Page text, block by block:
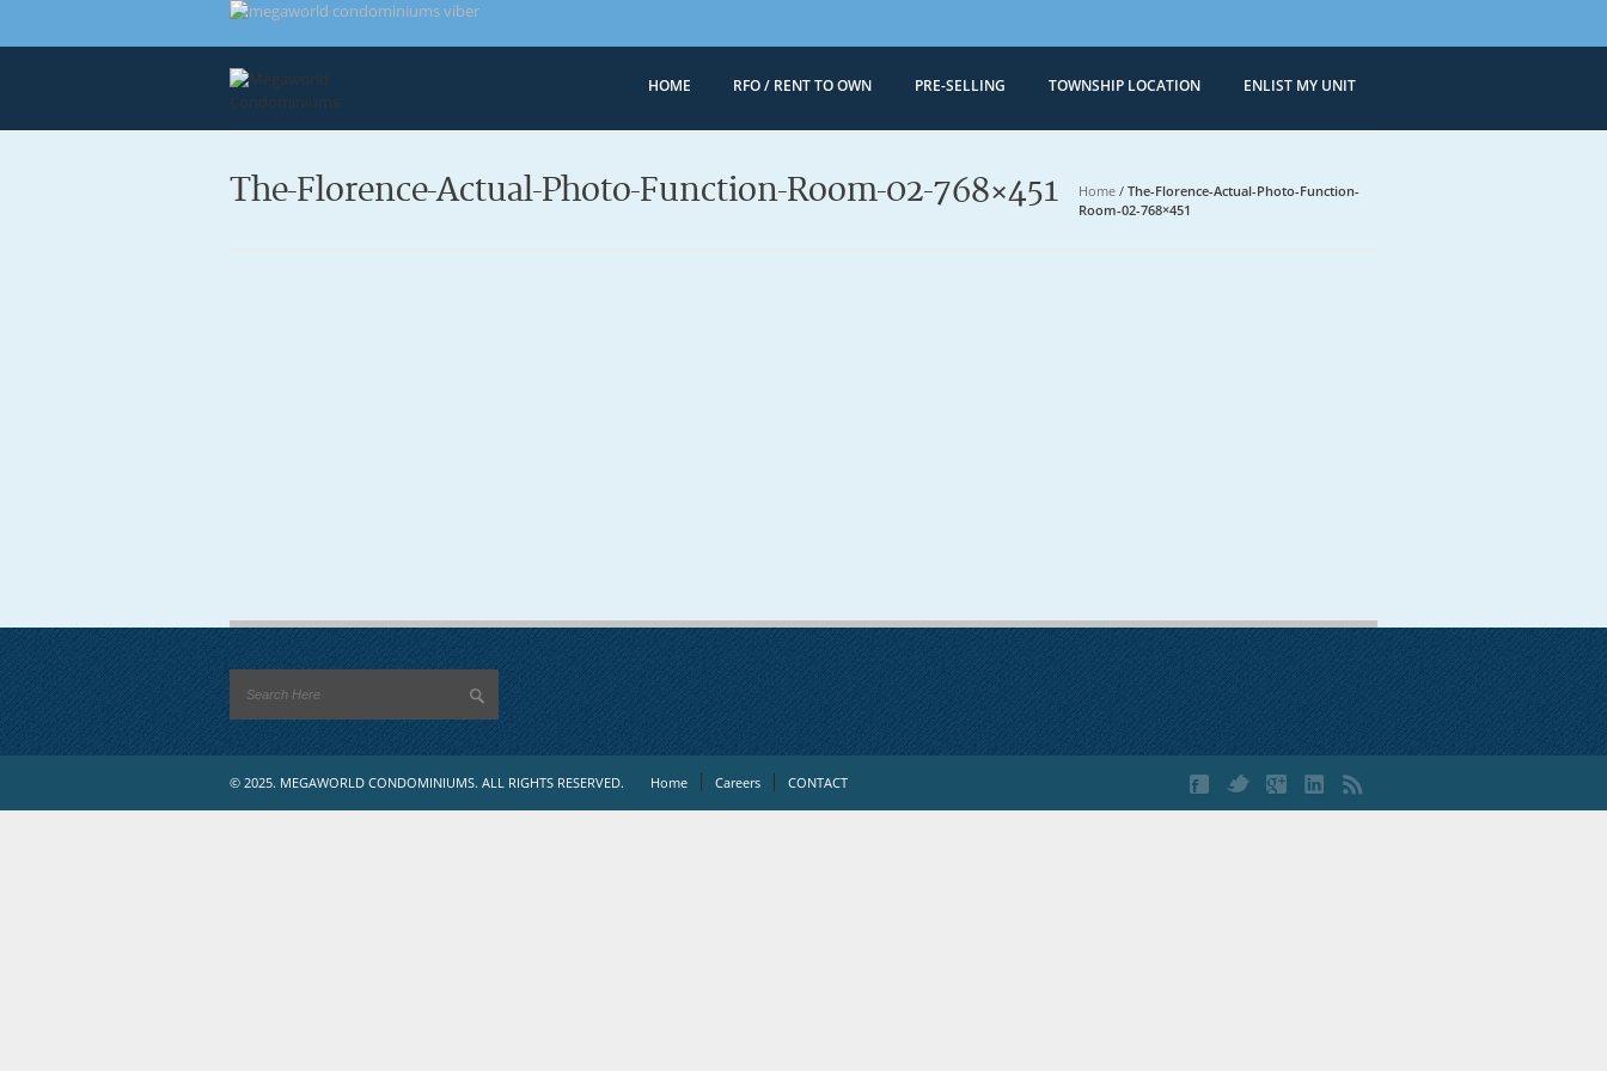
Megaworld Condominiums
Condominiums for Sale in Bonifacio Global City
HOME RFO / RENT TO OWN PRE-SELLING TOWNSHIP LOCATION ENLIST MY UNIT
The-Florence-Actual-Photo-Function-Room-02-768×451 Home / The-Florence-Actual-Photo-Function-
Room-02-768×451
© 2025. MEGAWORLD CONDOMINIUMS. ALL RIGHTS RESERVED. Home Careers CONTACT